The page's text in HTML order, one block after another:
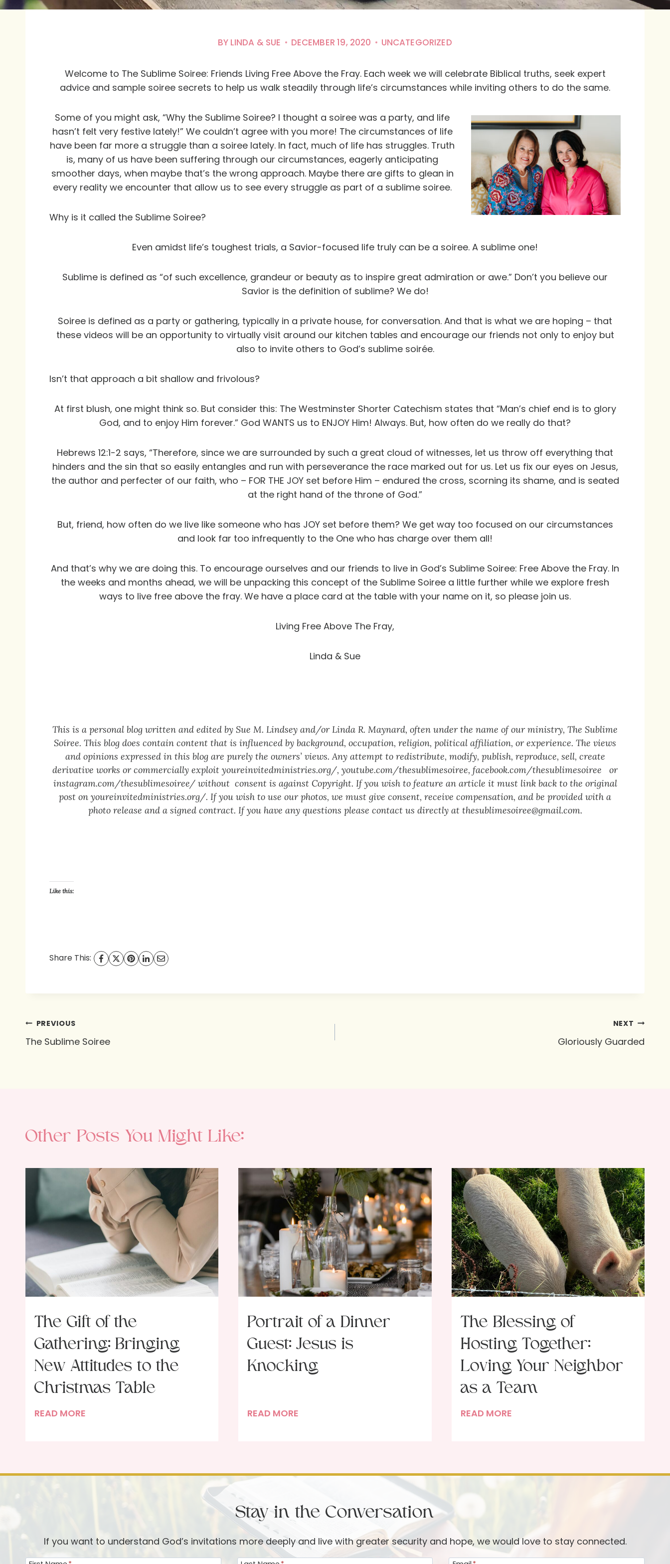
BY LINDA & SUE DECEMBER 19, 2020 UNCATEGORIZED
Welcome to The Sublime Soiree: Friends Living Free Above the Fray. Each week we will celebrate Biblical truths, seek expert
advice and sample soiree secrets to help us walk steadily through life’s circumstances while inviting others to do the same.
Some of you might ask, “Why the Sublime Soiree? I thought a soiree was a party, and life
hasn’t felt very festive lately!” We couldn’t agree with you more! The circumstances of life
have been far more a struggle than a soiree lately. In fact, much of life has struggles. Truth
is, many of us have been suffering through our circumstances, eagerly anticipating
smoother days, when maybe that’s the wrong approach. Maybe there are gifts to glean in
every reality we encounter that allow us to see every struggle as part of a sublime soiree.
Why is it called the Sublime Soiree?
Even amidst life’s toughest trials, a Savior-focused life truly can be a soiree. A sublime one!
Sublime is defined as “of such excellence, grandeur or beauty as to inspire great admiration or awe.” Don’t you believe our
Savior is the definition of sublime? We do!
Soiree is defined as a party or gathering, typically in a private house, for conversation. And that is what we are hoping – that
these videos will be an opportunity to virtually visit around our kitchen tables and encourage our friends not only to enjoy but
also to invite others to God’s sublime soirée.
Isn’t that approach a bit shallow and frivolous?
At first blush, one might think so. But consider this: The Westminster Shorter Catechism states that “Man’s chief end is to glory
God, and to enjoy Him forever.” God WANTS us to ENJOY Him! Always. But, how often do we really do that?
Hebrews 12:1-2 says, “Therefore, since we are surrounded by such a great cloud of witnesses, let us throw off everything that
hinders and the sin that so easily entangles and run with perseverance the race marked out for us. Let us fix our eyes on Jesus,
the author and perfecter of our faith, who – FOR THE JOY set before Him – endured the cross, scorning its shame, and is seated
at the right hand of the throne of God.”
But, friend, how often do we live like someone who has JOY set before them? We get way too focused on our circumstances
and look far too infrequently to the One who has charge over them all!
And that’s why we are doing this. To encourage ourselves and our friends to live in God’s Sublime Soiree: Free Above the Fray. In
the weeks and months ahead, we will be unpacking this concept of the Sublime Soiree a little further while we explore fresh
ways to live free above the fray. We have a place card at the table with your name on it, so please join us.
Living Free Above The Fray,
Linda & Sue
This is a personal blog written and edited by Sue M. Lindsey and/or Linda R. Maynard, often under the name of our ministry, The Sublime
Soiree. This blog does contain content that is influenced by background, occupation, religion, political affiliation, or experience. The views
and opinions expressed in this blog are purely the owners’ views. Any attempt to redistribute, modify, publish, reproduce, sell, create
derivative works or commercially exploit youreinvitedministries.org/, youtube.com/thesublimesoiree, facebook.com/thesublimesoiree
or
instagram.com/thesublimesoiree/without consent is against Copyright. If you wish to feature an article it must link back to the original
post on youreinvitedministries.org/. If you wish to use our photos, we must give consent, receive compensation, and be provided with a
photo release and a signed contract. If you have any questions please contact us directly at thesublimesoiree@gmail.com.
Like this:
Share This:
Post
PREVIOUS
The Sublime Soiree
NEXT
Gloriously Guarded
Other Posts You Might Like:
The Gift of the
Gathering: Bringing
New Attitudes to the
Christmas Table
READ MORE
t
Portrait of a Dinner
Guest: Jesus is
Knocking
READ MORE
t
f
The Blessing of
Hosting Together:
Loving Your Neighbor
as a Team
READ MORET
n
Stay in the Conversation
If you want to understand God’s invitations more deeply and live with greater security and hope, we would love to stay connected.